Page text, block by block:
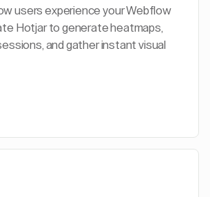
users experience your Webflow
Hotjar to generate heatmaps,
and gather instant visual